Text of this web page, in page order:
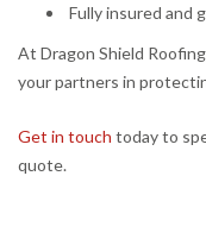
Fully insured and
At Dragon Shield
your partners in
Get in touch today to
quote.